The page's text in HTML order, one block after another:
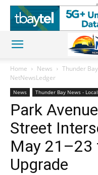
Home News
Thunder
NetNewsLedger
News Thunder Bay News -
Park
Street
May 21–23
Upgrade